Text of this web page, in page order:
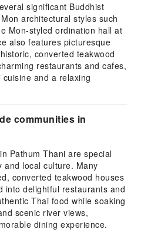
significant Buddhist
architectural styles such
Mon-styled ordination hall at
also features picturesque
converted teakwood
restaurants and cafes,
and a relaxing
communities in
Pathum Thani are special
local culture. Many
converted teakwood houses
into delightful restaurants and
Thai food while soaking
scenic river views,
dining experience.